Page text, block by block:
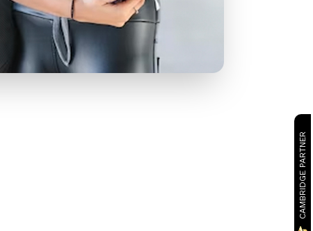
CAMBRIDGE PARTNER